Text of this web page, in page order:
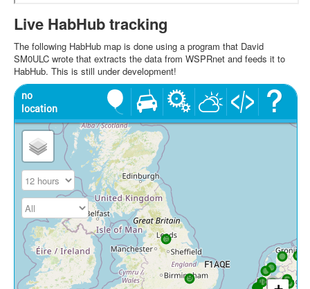
Live HabHub tracking
The following HabHub map is done using a program that David
SM0ULC wrote that extracts the data from WSPRnet and feeds it to
HabHub. This is still under development!